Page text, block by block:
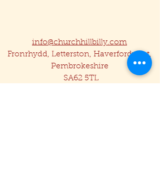
info@churchhillbilly.com
Fronrhydd, Letterston, Haverfordwest,
Pembrokeshire
SA62 5TL